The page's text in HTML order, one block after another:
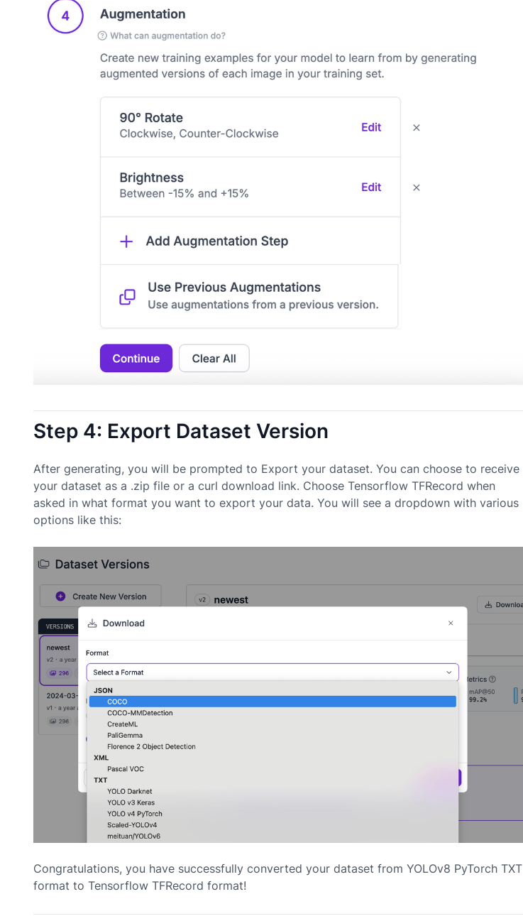
Step 4: Export Dataset Version
After generating, you will be prompted to Export your dataset. You can choose to receive
your dataset as a .zip file or a curl download link. Choose Tensorflow TFRecord when
asked in what format you want to export your data. You will see a dropdown with various
options like this:
Congratulations, you have successfully converted your dataset from YOLOv8 PyTorch TXT
format to Tensorflow TFRecord format!